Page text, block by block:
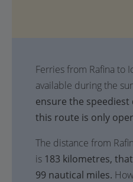
Ferries from Rafina to
available during the
ensure the speediest
this route is only
The distance from
is 183 kilometres,
99 nautical miles.